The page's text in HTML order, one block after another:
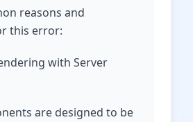
reasons and
this error:
with Server
are designed to be